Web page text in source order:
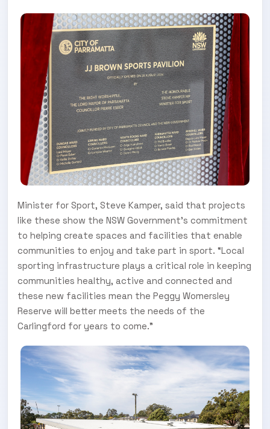
Minister for Sport, Steve Kamper, said that projects
like these show the NSW Government’s commitment
to helping create spaces and facilities that enable
communities to enjoy and take part in sport. “Local
sporting infrastructure plays a critical role in keeping
communities healthy, active and connected and
these new facilities mean the Peggy Womersley
Reserve will better meets the needs of the
Carlingford for years to come.”